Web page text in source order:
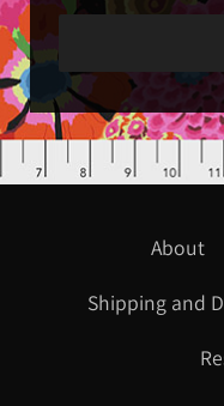
About
Shipping and